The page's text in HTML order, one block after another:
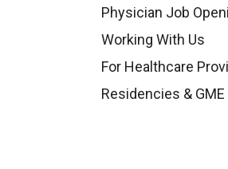
Physician Job
Working With Us
For Healthcare
Residencies & GME